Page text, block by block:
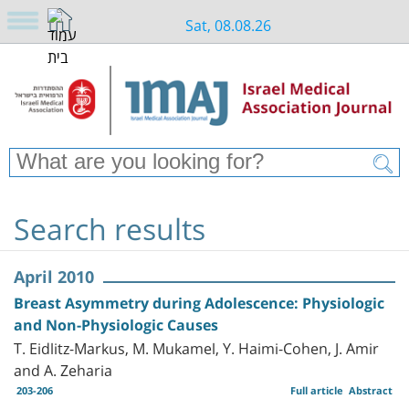
Sat, 08.08.26
Search results
April 2010
Breast Asymmetry during Adolescence: Physiologic
and Non-Physiologic Causes
T. Eidlitz-Markus, M. Mukamel, Y. Haimi-Cohen, J. Amir
and A. Zeharia
203-206 Abstract
Full article